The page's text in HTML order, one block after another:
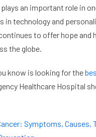
an important role in
in technology and
to offer hope and
the globe.
know is looking for the
Healthcare Hospital
Symptoms, Causes,